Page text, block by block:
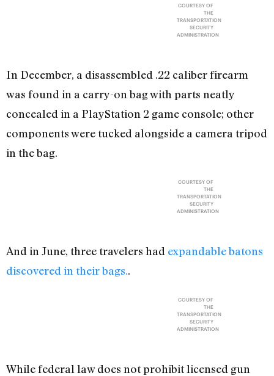
COURTESY OF
THE
TRANSPORTATION
SECURITY
ADMINISTRATION
In December, a disassembled .22 caliber firearm
was found in a carry-on bag with parts neatly
concealed in a PlayStation 2 game console; other
components were tucked alongside a camera tripod
in the bag.
COURTESY OF
THE
TRANSPORTATION
SECURITY
ADMINISTRATION
And in June, three travelers had expandable batons
discovered in their bags..
COURTESY OF
THE
TRANSPORTATION
SECURITY
ADMINISTRATION
While federal law does not prohibit licensed gun